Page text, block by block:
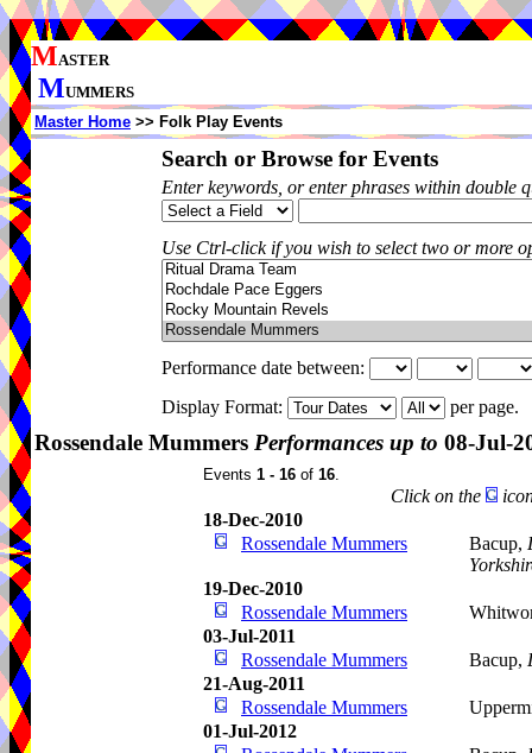
MASTER
MUMMERS
Master Home >> Folk Play Events
Search or Browse for Events
Enter keywords, or enter phrases within double
Use Ctrl-click if you wish to select two or more
Performance date between:
Display Format:
per page.
Rossendale Mummers Performances up to 08-Jul-
Events 1 - 16 of 16.
Click on the
18-Dec-2010
Rossendale Mummers
Bacup,
19-Dec-2010
Rossendale Mummers
03-Jul-2011
Rossendale Mummers
Bacup,
21-Aug-2011
Rossendale Mummers
01-Jul-2012